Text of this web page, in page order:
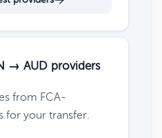
→ AUD providers
from FCA-
for your transfer.